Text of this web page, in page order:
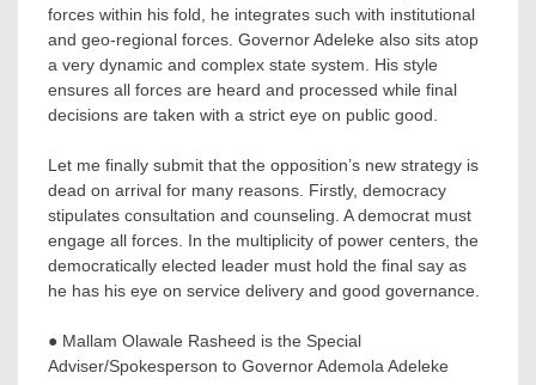
forces within his fold, he integrates such with institutional
and geo-regional forces. Governor Adeleke also sits atop
a very dynamic and complex state system. His style
ensures all forces are heard and processed while final
decisions are taken with a strict eye on public good.
Let me finally submit that the opposition’s new strategy is
dead on arrival for many reasons. Firstly, democracy
stipulates consultation and counseling. A democrat must
engage all forces. In the multiplicity of power centers, the
democratically elected leader must hold the final say as
he has his eye on service delivery and good governance.
● Mallam Olawale Rasheed is the Special
Adviser/Spokesperson to Governor Ademola Adeleke